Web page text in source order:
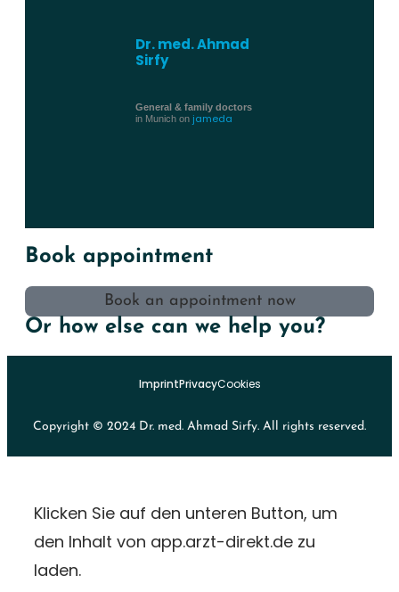
Dr. med. Ahmad
Sirfy
General & family doctors
in Munich on jameda
Book appointment
Book an appointment now
Or how else can we help you?
ImprintPrivacyCookies
Copyright © 2024 Dr. med. Ahmad Sirfy. All rights reserved.
Klicken Sie auf den unteren Button, um
den Inhalt von app.arzt-direkt.de zu
laden.